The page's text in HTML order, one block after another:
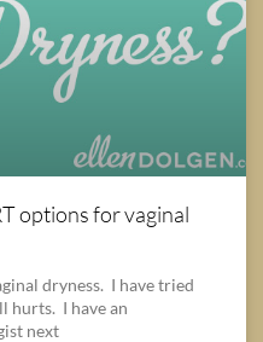
options for vaginal
dryness. I have tried
hurts. I have an
next